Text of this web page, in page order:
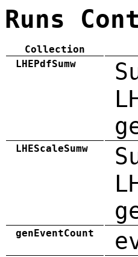
Runs
Collection
LHEPdfSumw
LHEScaleSumw
genEventCount